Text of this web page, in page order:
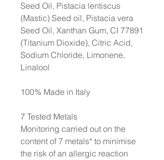
Seed Oil, Pistacia lentiscus
(Mastic) Seed oil, Pistacia vera
Seed Oil, Xanthan Gum, CI 77891
(Titanium Dioxide), Citric Acid,
Sodium Chloride, Limonene,
Linalool
100% Made in Italy
7 Tested Metals
Monitoring carried out on the
content of 7 metals* to minimise
the risk of an allergic reaction